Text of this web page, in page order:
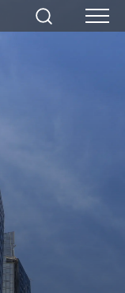
Search Menu